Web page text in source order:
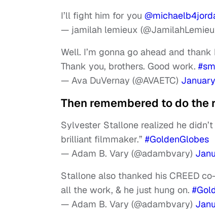
I’ll fight him for you
— jamilah lemieux
Well. I’m gonna go ahead and thank
Thank you, brothers. Good work.
— Ava DuVernay (@AVAETC)
Then remembered to do the
Sylvester Stallone realized he
brilliant filmmaker.” #GoldenGlobes
— Adam B. Vary (@adambvary)
Stallone also thanked his CREED
all the work, & he just hung on.
— Adam B. Vary (@adambvary)